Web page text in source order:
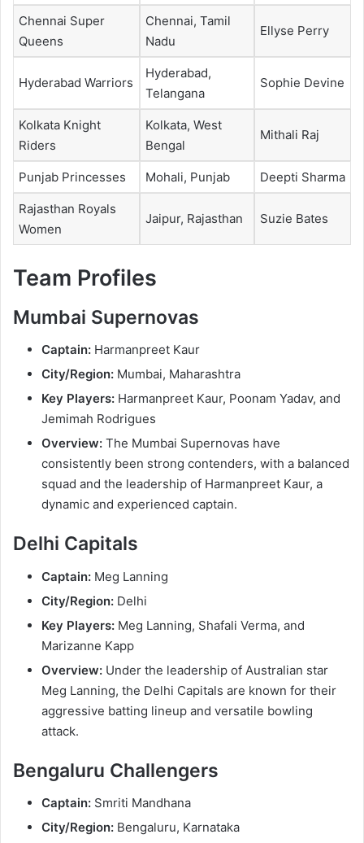
Chennai Super
Queens
Chennai, Tamil
Nadu
Ellyse Perry
Hyderabad Warriors
Hyderabad,
Telangana
Sophie Devine
Kolkata Knight
Riders
Kolkata, West
Bengal
Mithali Raj
Punjab Princesses Mohali, Punjab Deepti Sharma
Rajasthan Royals
Women
Jaipur, Rajasthan Suzie Bates
Team Profiles
Mumbai Supernovas
Captain: Harmanpreet Kaur
City/Region: Mumbai, Maharashtra
Key Players: Harmanpreet Kaur, Poonam Yadav, and
Jemimah Rodrigues
Overview: The Mumbai Supernovas have
consistently been strong contenders, with a balanced
squad and the leadership of Harmanpreet Kaur, a
dynamic and experienced captain.
Delhi Capitals
Captain: Meg Lanning
City/Region: Delhi
Key Players: Meg Lanning, Shafali Verma, and
Marizanne Kapp
Overview: Under the leadership of Australian star
Meg Lanning, the Delhi Capitals are known for their
aggressive batting lineup and versatile bowling
attack.
Bengaluru Challengers
Captain: Smriti Mandhana
City/Region: Bengaluru, Karnataka